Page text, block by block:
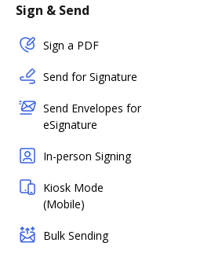
Sign & Send
Sign a PDF
Send for Signature
Send Envelopes for
eSignature
In-person Signing
Kiosk Mode
(Mobile)
Bulk Sending